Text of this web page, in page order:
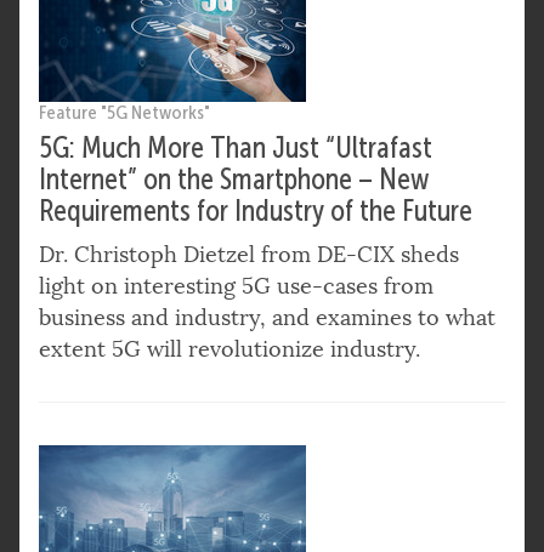
Feature "5G Networks"
5G: Much More Than Just “Ultrafast
Internet” on the Smartphone – New
Requirements for Industry of the Future
Dr. Christoph Dietzel from DE-CIX sheds
light on interesting 5G use-cases from
business and industry, and examines to what
extent 5G will revolutionize industry.